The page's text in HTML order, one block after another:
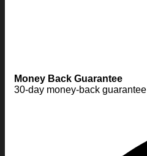
Money Back Guarantee
30-day money-back guarantee